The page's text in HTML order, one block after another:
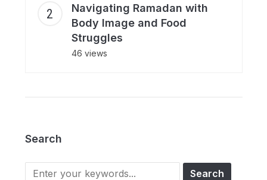
Navigating Ramadan with
Body Image and Food
Struggles
46 views
Search
Search